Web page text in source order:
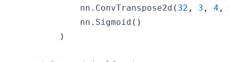
            nn
. ConvTranspose2d ( 32 , 3 , 4 ,
            nn
. Sigmoid ( )
)